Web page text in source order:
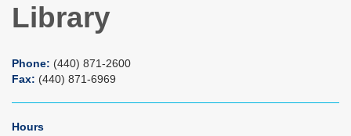
Library
Phone: (440) 871-2600
Fax: (440) 871-6969
Hours